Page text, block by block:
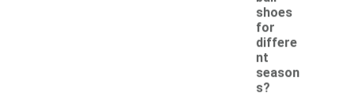
shoes
for
differe
nt
season
s?